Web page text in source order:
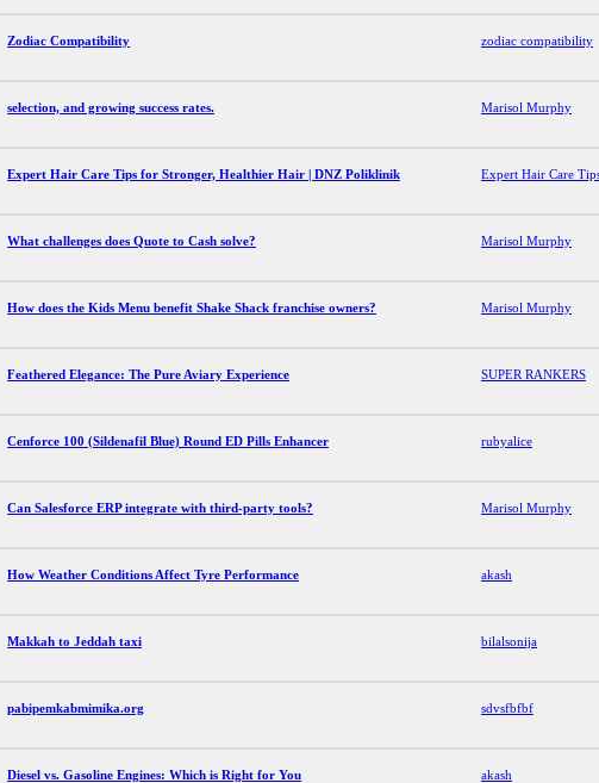
Zodiac Compatibility zodiac compatibility
selection, and growing success rates. Marisol Murphy
Expert Hair Care Tips for Stronger, Healthier Hair | DNZ Poliklinik
What challenges does Quote to Cash solve? Marisol Murphy
How does the Kids Menu benefit Shake Shack franchise owners? Marisol Murphy
Feathered Elegance: The Pure Aviary Experience SUPER RANKERS
Cenforce 100 (Sildenafil Blue) Round ED Pills Enhancer rubyalice
Can Salesforce ERP integrate with third-party tools? Marisol Murphy
How Weather Conditions Affect Tyre Performance akash
Makkah to Jeddah taxi bilalsonija
pabipemkabmimika.org sdvsfbfbf
Diesel vs. Gasoline Engines: Which is Right for You akash